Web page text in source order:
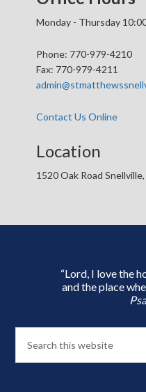
Monday - Thursday
Phone: 770-979-4210
Fax: 770-979-4211
Contact Us Online
Location
1520 Oak Road
“Lord, I love the
and the place